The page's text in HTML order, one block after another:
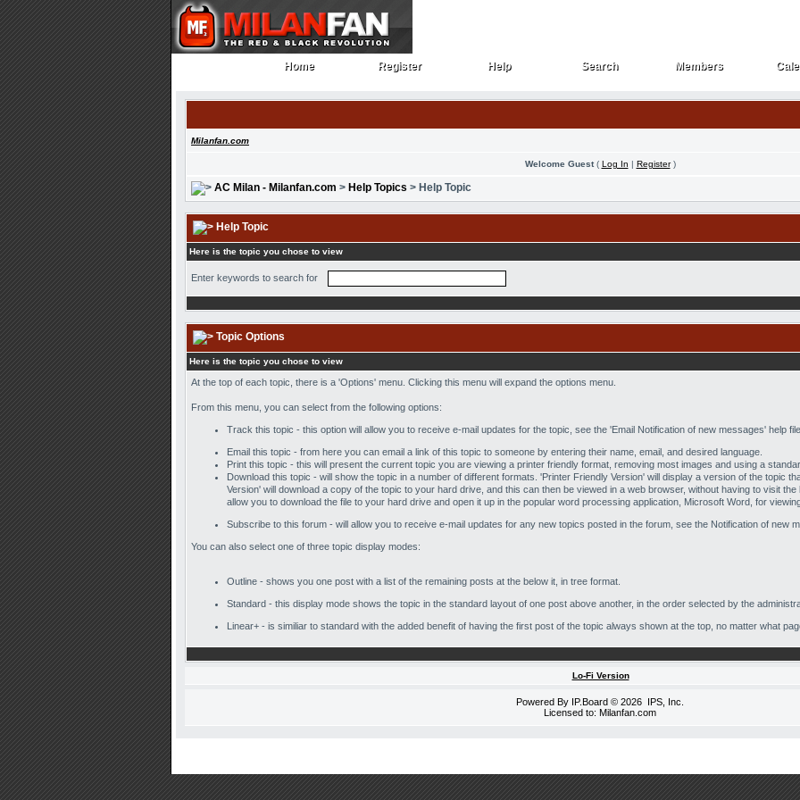
Home
Home Register
Register Help
Help Search
Search Members
Members
Milanfan.com
Welcome Guest( Log In | Register)
AC Milan - Milanfan.com > Help Topics > Help Topic
Help Topic
Here is the topic you chose to view
Enter keywords to search for
Topic Options
Here is the topic you chose to view
At the top of each topic, there is a 'Options' menu. Clicking this menu will expand the options menu.
From this menu, you can select from the following options:
Track this topic - this option will allow you to receive e-mail updates for the topic, see the 'Email Notification of new messages' help
Email this topic - from here you can email a link of this topic to someone by entering their name, email, and desired language.
Print this topic - this will present the current topic you are viewing a printer friendly format, removing most images and using a
Download this topic - will show the topic in a number of different formats. 'Printer Friendly Version' will display a version of the topic
Version' will download a copy of the topic to your hard drive, and this can then be viewed in a web browser, without having to visit
allow you to download the file to your hard drive and open it up in the popular word processing application, Microsoft Word, for
Subscribe to this forum - will allow you to receive e-mail updates for any new topics posted in the forum, see the Notification of new
You can also select one of three topic display modes:
Outline - shows you one post with a list of the remaining posts at the below it, in tree format.
Standard - this display mode shows the topic in the standard layout of one post above another, in the order selected by the
Linear+ - is similiar to standard with the added benefit of having the first post of the topic always shown at the top, no matter what
Lo-Fi Version
Powered By IP.Board © 2026 IPS, Inc
Licensed to: Milanfan.com